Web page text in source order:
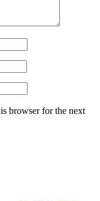
browser for the next